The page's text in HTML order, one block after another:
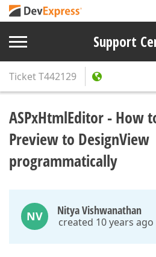
Support
TicketT442129
ASPxHtmlEditor - How
Preview to DesignView
programmatically
NV Nitya Vishwanathan
created 10 years ago